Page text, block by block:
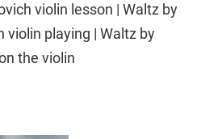
violin lesson | Waltz by
violin playing | Waltz by
the violin